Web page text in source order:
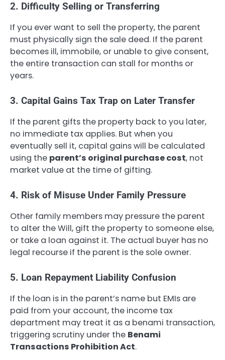
2. Difficulty Selling or Transferring
If you ever want to sell the property, the parent
must physically sign the sale deed. If the parent
becomes ill, immobile, or unable to give consent,
the entire transaction can stall for months or
years.
3. Capital Gains Tax Trap on Later Transfer
If the parent gifts the property back to you later,
no immediate tax applies. But when you
eventually sell it, capital gains will be calculated
using the parent’s original purchase cost, not
market value at the time of gifting.
4. Risk of Misuse Under Family Pressure
Other family members may pressure the parent
to alter the Will, gift the property to someone else,
or take a loan against it. The actual buyer has no
legal recourse if the parent is the sole owner.
5. Loan Repayment Liability Confusion
If the loan is in the parent’s name but EMIs are
paid from your account, the income tax
department may treat it as a benami transaction,
triggering scrutiny under the Benami
Transactions Prohibition Act.